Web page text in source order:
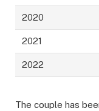
2020
2021
2022
The couple has